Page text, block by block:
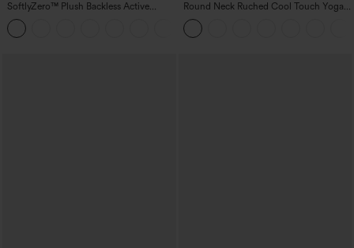
SoftlyZero™ Plush Backless Active
Dress-Easy Peezy Edition
Round Neck Ruched Cool Touch Yoga
Tank Top-UPF50+